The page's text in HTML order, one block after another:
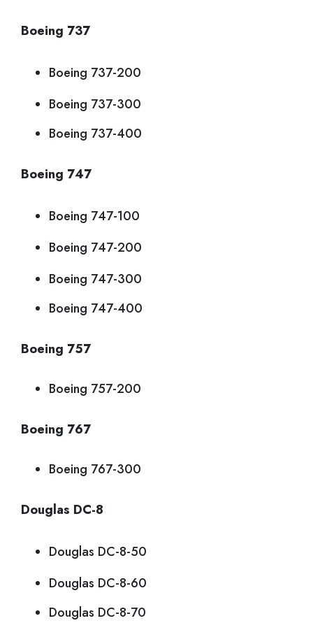
Boeing 737
Boeing 737-200
Boeing 737-300
Boeing 737-400
Boeing 747
Boeing 747-100
Boeing 747-200
Boeing 747-300
Boeing 747-400
Boeing 757
Boeing 757-200
Boeing 767
Boeing 767-300
Douglas DC-8
Douglas DC-8-50
Douglas DC-8-60
Douglas DC-8-70